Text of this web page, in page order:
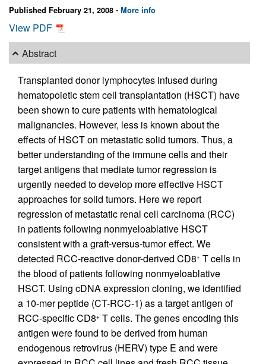
Published February 21, 2008 - More info
View PDF
Abstract
Transplanted donor lymphocytes infused during
hematopoietic stem cell transplantation (HSCT) have
been shown to cure patients with hematological
malignancies. However, less is known about the
effects of HSCT on metastatic solid tumors. Thus, a
better understanding of the immune cells and their
target antigens that mediate tumor regression is
urgently needed to develop more effective HSCT
approaches for solid tumors. Here we report
regression of metastatic renal cell carcinoma (RCC)
in patients following nonmyeloablative HSCT
consistent with a graft-versus-tumor effect. We
detected RCC-reactive donor-derived CD8+ T cells in
the blood of patients following nonmyeloablative
HSCT. Using cDNA expression cloning, we identified
a 10-mer peptide (CT-RCC-1) as a target antigen of
RCC-specific CD8+ T cells. The genes encoding this
antigen were found to be derived from human
endogenous retrovirus (HERV) type E and were